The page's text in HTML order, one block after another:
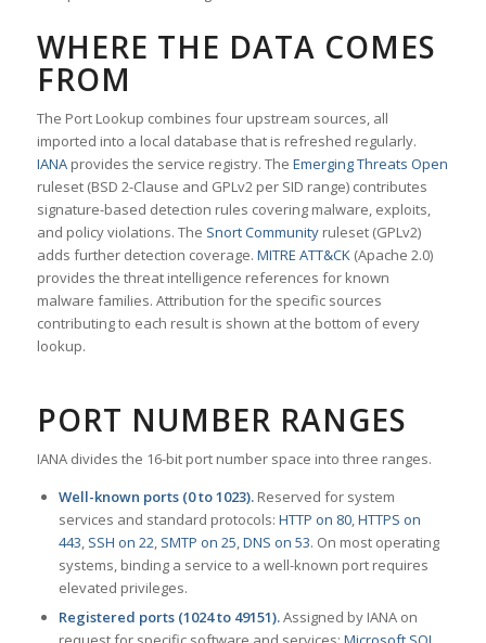
WHERE THE DATA COMES
FROM
The Port Lookup combines four upstream sources, all
imported into a local database that is refreshed regularly.
IANAprovides the service registry. The Emerging Threats Open
ruleset (BSD 2-Clause and GPLv2 per SID range) contributes
signature-based detection rules covering malware, exploits,
and policy violations. The Snort Communityruleset (GPLv2)
adds further detection coverage. MITRE ATT&CK(Apache 2.0)
provides the threat intelligence references for known
malware families. Attribution for the specific sources
contributing to each result is shown at the bottom of every
lookup.
PORT NUMBER RANGES
IANA divides the 16-bit port number space into three ranges.
Well-known ports (0 to 1023).Reserved for system
services and standard protocols: HTTP on 80,HTTPS on
443, SSH on 22, SMTP on 25,DNS on 53. On most operating
systems, binding a service to a well-known port requires
elevated privileges.
Registered ports (1024 to 49151).Assigned by IANA on